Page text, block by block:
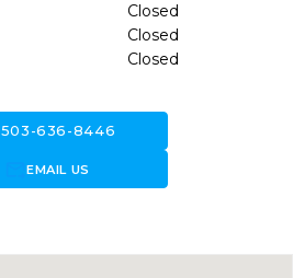
Closed
Closed
Closed
503-636-8446
forward_to_inboxEMAIL US